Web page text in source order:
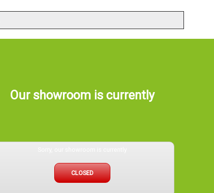
Our showroom is currently
CLOSED